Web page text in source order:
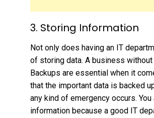
3. Storing Information
Not only does having an IT
of storing data. A business
Backups are essential when it
that the important data is backed
any kind of emergency occurs.
information because a good IT